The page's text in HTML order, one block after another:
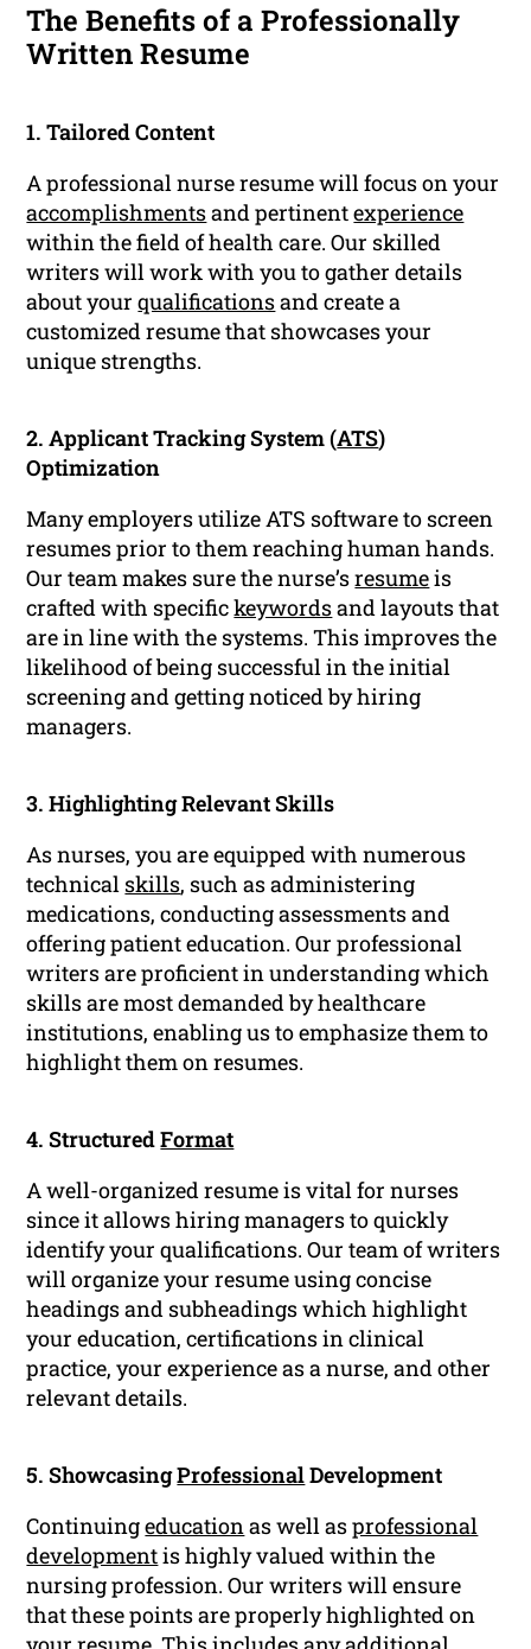
The Benefits of a Professionally
Written Resume
1. Tailored Content
A professional nurse resume will focus on your
accomplishmentsand pertinentexperience
within the field of health care. Our skilled
writers will work with you to gather details
about yourqualificationsand create a
customized resume that showcases your
unique strengths.
2. Applicant Tracking System (ATS)
Optimization
Many employers utilize ATS software to screen
resumes prior to them reaching human hands.
Our team makes sure the nurse’sresumeis
crafted with specifickeywordsand layouts that
are in line with the systems. This improves the
likelihood of being successful in the initial
screening and getting noticed by hiring
managers.
3. Highlighting Relevant Skills
As nurses, you are equipped with numerous
technical skills, such as administering
medications, conducting assessments and
offering patient education. Our professional
writers are proficient in understanding which
skills are most demanded by healthcare
institutions, enabling us to emphasize them to
highlight them on resumes.
4. StructuredFormat
A well-organized resume is vital for nurses
since it allows hiring managers to quickly
identify your qualifications. Our team of writers
will organize your resume using concise
headings and subheadings which highlight
your education, certifications in clinical
practice, your experience as a nurse, and other
relevant details.
5. ShowcasingProfessionalDevelopment
Continuingeducationas well asprofessional
developmentis highly valued within the
nursing profession. Our writers will ensure
that these points are properly highlighted on